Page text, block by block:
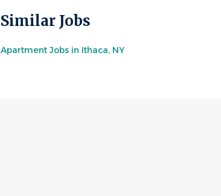
Similar Jobs
Apartment Jobs in Ithaca, NY